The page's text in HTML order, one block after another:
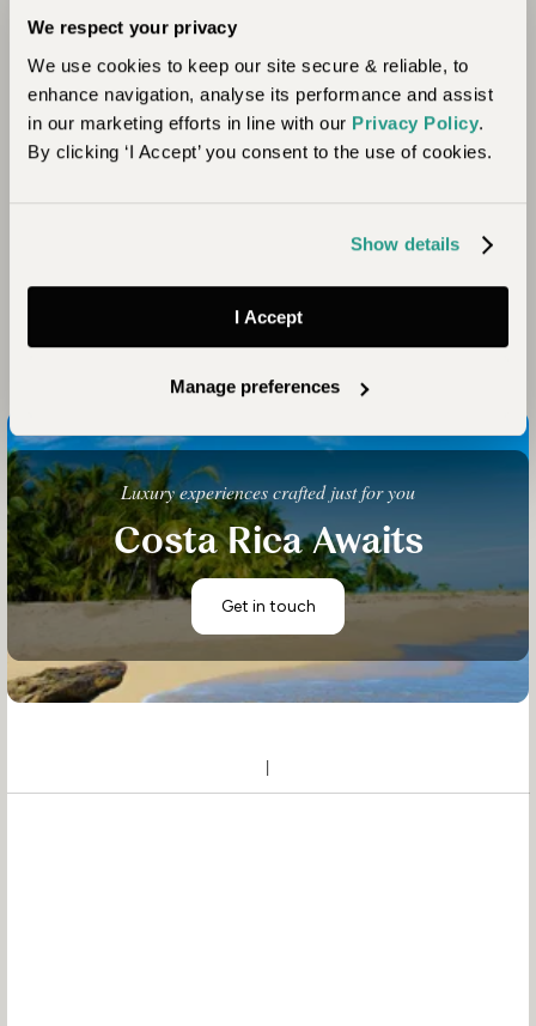
We respect your privacy
We use cookies to keep our site secure & reliable, to
enhance navigation, analyse its performance and assist
in our marketing efforts in line with our Privacy Policy.
By clicking ‘I Accept’ you consent to the use of cookies.
Show details
I Accept
Manage preferences
Luxury experiences crafted just for you
Costa Rica Awaits
Get in touch